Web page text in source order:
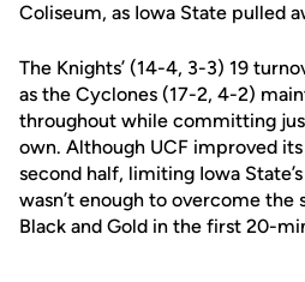
Coliseum, as Iowa State pulled
The Knights’ (14-4, 3-3) 19
as the Cyclones (17-2, 4-2)
throughout while committing
own. Although UCF improved
second half, limiting Iowa
wasn’t enough to overcome
Black and Gold in the first 20-